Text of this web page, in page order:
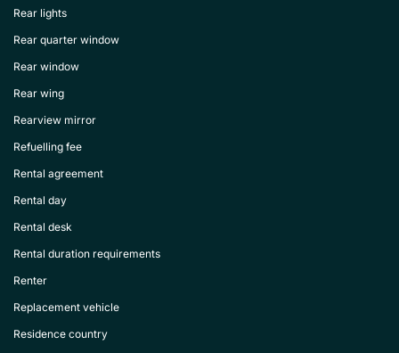
Rear lights
Rear quarter window
Rear window
Rear wing
Rearview mirror
Refuelling fee
Rental agreement
Rental day
Rental desk
Rental duration requirements
Renter
Replacement vehicle
Residence country